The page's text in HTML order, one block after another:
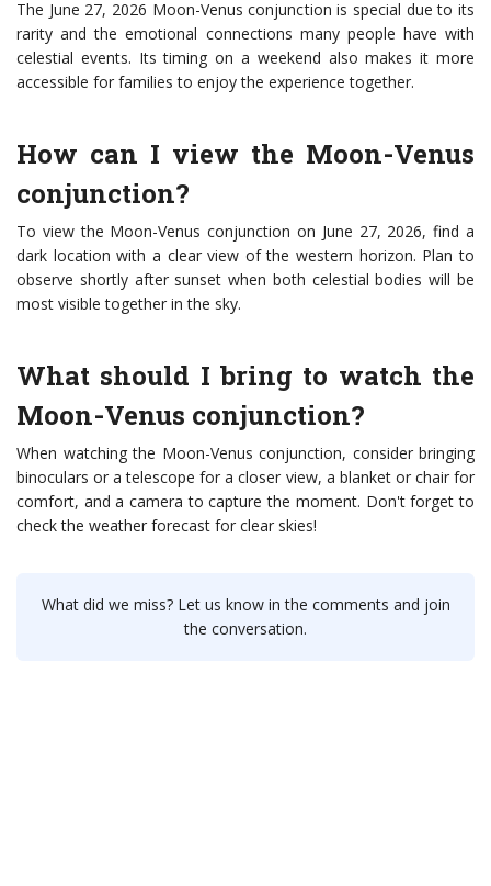
The June 27, 2026 Moon-Venus conjunction is special due to its
rarity and the emotional connections many people have with
celestial events. Its timing on a weekend also makes it more
accessible for families to enjoy the experience together.
How can I view the Moon-Venus
conjunction?
To view the Moon-Venus conjunction on June 27, 2026, find a
dark location with a clear view of the western horizon. Plan to
observe shortly after sunset when both celestial bodies will be
most visible together in the sky.
What should I bring to watch the
Moon-Venus conjunction?
When watching the Moon-Venus conjunction, consider bringing
binoculars or a telescope for a closer view, a blanket or chair for
comfort, and a camera to capture the moment. Don't forget to
check the weather forecast for clear skies!
What did we miss? Let us know in the comments and join
the conversation.